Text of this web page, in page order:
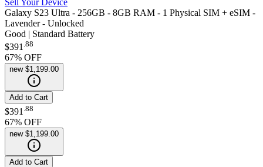
Sell Your Device
Galaxy S23 Ultra - 256GB - 8GB RAM - 1 Physical SIM + eSIM -
Lavender - Unlocked
Good | Standard Battery
$391 .88
67% OFF
new $1,199.00
Add to Cart
$391 88
67% OFF
new $1,199.00
Add to Cart